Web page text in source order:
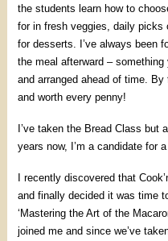
the students learn how to
for in fresh veggies, daily
for desserts. I’ve always been
the meal afterward –
and arranged ahead of time.
and worth every penny!
I’ve taken the Bread Class but
years now, I’m a candidate for
I recently discovered that
and finally decided it was time
‘Mastering the Art of the
joined me and since we’ve